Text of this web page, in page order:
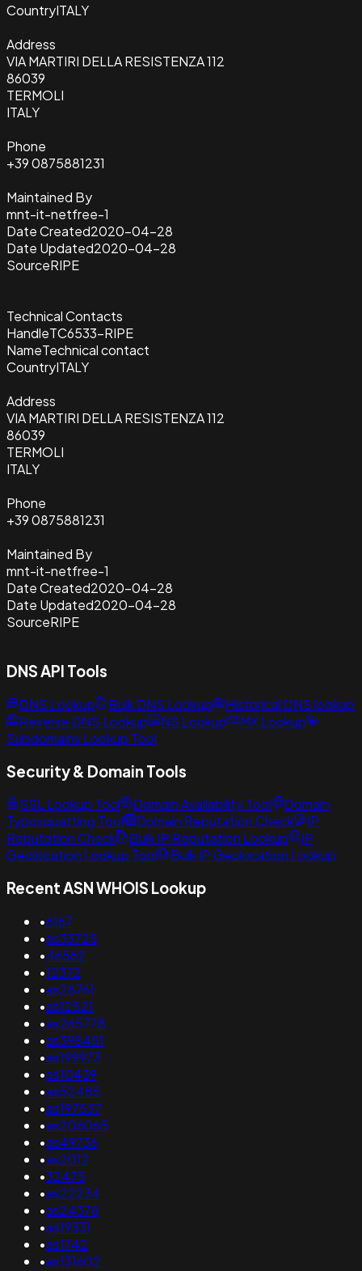
CountryITALY
Address
VIA MARTIRI DELLA RESISTENZA 112
86039
TERMOLI
ITALY
Phone
+39 0875881231
Maintained By
mnt-it-netfree-1
Date Created2020-04-28
Date Updated2020-04-28
SourceRIPE
Technical Contacts
HandleTC6533-RIPE
NameTechnical contact
CountryITALY
Address
VIA MARTIRI DELLA RESISTENZA 112
86039
TERMOLI
ITALY
Phone
+39 0875881231
Maintained By
mnt-it-netfree-1
Date Created2020-04-28
Date Updated2020-04-28
SourceRIPE
DNS API Tools
DNS Lookup Bulk DNS Lookup
Historical DNS lookup
Reverse DNS Lookup
NS Lookup
MX Lookup
Subdomains Lookup Tool
Security & Domain Tools
SSL Lookup Tool Domain Availability Tool
Domain
Typosquatting Tool
Domain Reputation Check
IP
Reputation Check
Bulk IP Reputation Lookup
IP
Geolocation Lookup Tool
Bulk IP Geolocation Lookup
Recent ASN WHOIS Lookup
•6167
•as33725
•46562
•12372
•as28761
•as12521
•as265778
•as398451
•as199973
•as10439
•as52485
•as197537
•as206065
•as49736
•as2012
•32475
•as22234
•as24378
•as19331
•as1742
•as131602